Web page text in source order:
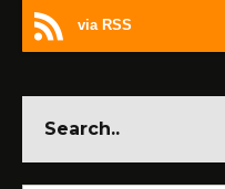
via RSS